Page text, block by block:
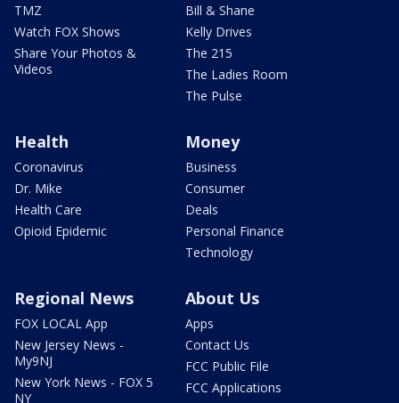
TMZ
Watch FOX Shows
Share Your Photos &
Videos
Bill & Shane
Kelly Drives
The 215
The Ladies Room
The Pulse
Health
Coronavirus
Dr. Mike
Health Care
Opioid Epidemic
Money
Business
Consumer
Deals
Personal Finance
Technology
Regional News
FOX LOCAL App
New Jersey News -
My9NJ
New York News - FOX 5
NY
About Us
Apps
Contact Us
FCC Public File
FCC Applications